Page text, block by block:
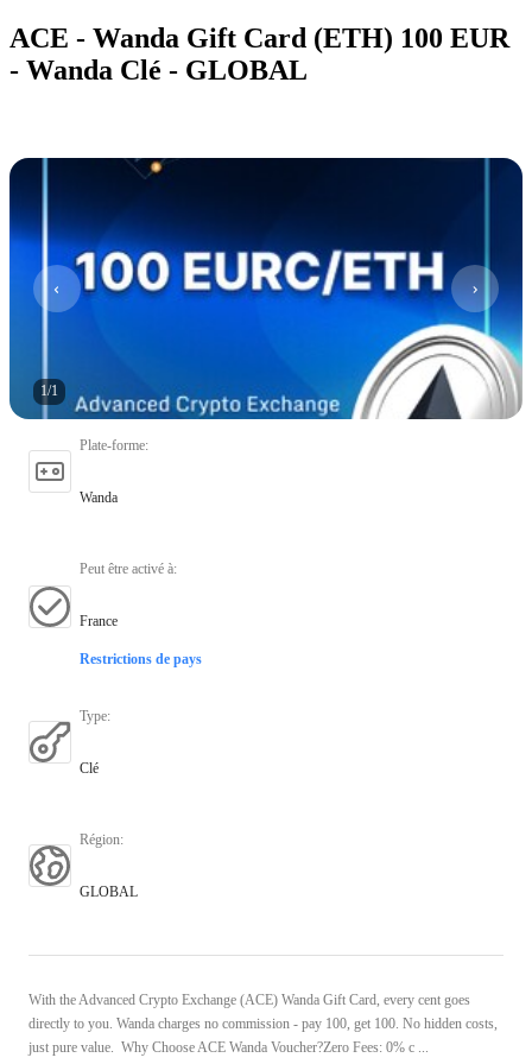
ACE - Wanda Gift Card (ETH) 100 EUR
- Wanda Clé - GLOBAL
1/1
Plate-forme:
Wanda
Peut être activé à:
France
Restrictions de pays
Type:
Clé
Région:
GLOBAL
With the Advanced Crypto Exchange (ACE) Wanda Gift Card, every cent goes
directly to you. Wanda charges no commission - pay 100, get 100. No hidden costs,
just pure value. Why Choose ACE Wanda Voucher?Zero Fees: 0% c ...